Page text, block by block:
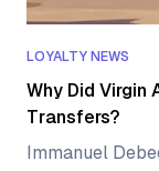
LOYALTY NEWS
Why Did Virgin
Transfers?
Immanuel